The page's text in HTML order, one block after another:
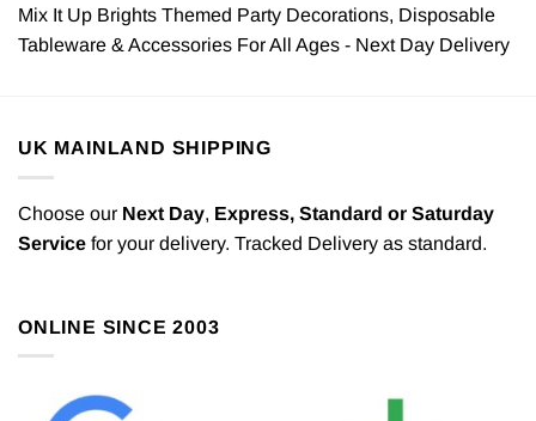
Mix It Up Brights Themed Party Decorations, Disposable
Tableware & Accessories For All Ages - Next Day Delivery
UK MAINLAND SHIPPING
Choose our Next Day, Express, Standard or Saturday
Service for your delivery. Tracked Delivery as standard.
ONLINE SINCE 2003